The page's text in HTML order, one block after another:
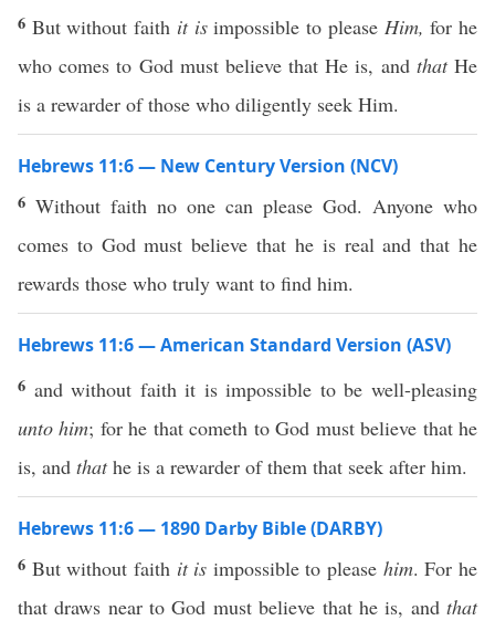
6 But without faith it isimpossible to please Him, for he
who comes to God must believe that He is, and thatHe
is a rewarder of those who diligently seek Him.
Hebrews 11:6 — New Century Version (NCV)
6 Without faith no one can please God. Anyone who
comes to God must believe that he is real and that he
rewards those who truly want to find him.
Hebrews 11:6 — American Standard Version (ASV)
6 and without faith it is impossible to be well-pleasing
unto him; for he that cometh to God must believe that he
is, and thathe is a rewarder of them that seek after him.
Hebrews 11:6 — 1890 Darby Bible (DARBY)
6 But without faith it is impossible to please him. For he
that draws near to God must believe that he is, and that